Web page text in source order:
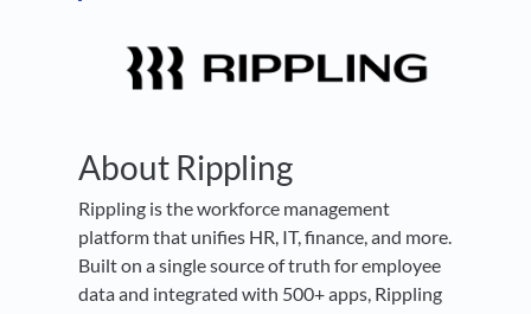
About Rippling
Rippling is the workforce management
platform that unifies HR, IT, finance, and more.
Built on a single source of truth for employee
data and integrated with 500+ apps, Rippling